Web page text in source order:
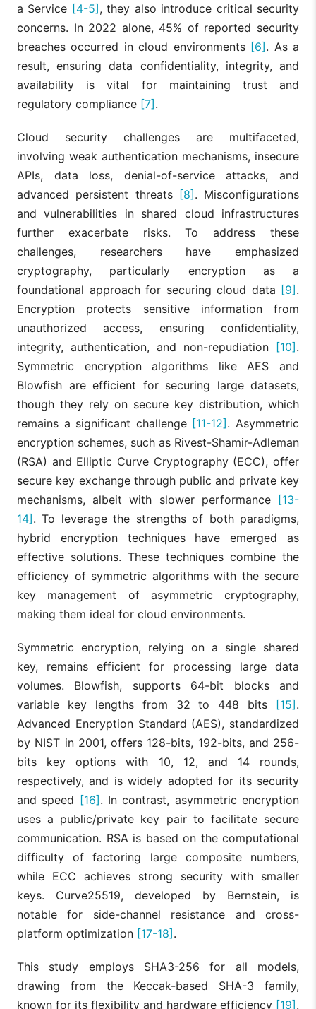
a Service [4-5], they also introduce critical security
concerns. In 2022 alone, 45% of reported security
breaches occurred in cloud environments [6]. As a
result, ensuring data confidentiality, integrity, and
availability is vital for maintaining trust and
regulatory compliance [7].
Cloud security challenges are multifaceted,
involving weak authentication mechanisms, insecure
APIs, data loss, denial-of-service attacks, and
advanced persistent threats [8]. Misconfigurations
and vulnerabilities in shared cloud infrastructures
further exacerbate risks. To address these
challenges, researchers have emphasized
cryptography, particularly encryption as a
foundational approach for securing cloud data [9].
Encryption protects sensitive information from
unauthorized access, ensuring confidentiality,
integrity, authentication, and non-repudiation [10].
Symmetric encryption algorithms like AES and
Blowfish are efficient for securing large datasets,
though they rely on secure key distribution, which
remains a significant challenge [11-12]. Asymmetric
encryption schemes, such as Rivest-Shamir-Adleman
(RSA) and Elliptic Curve Cryptography (ECC), offer
secure key exchange through public and private key
mechanisms, albeit with slower performance [13-
14]. To leverage the strengths of both paradigms,
hybrid encryption techniques have emerged as
effective solutions. These techniques combine the
efficiency of symmetric algorithms with the secure
key management of asymmetric cryptography,
making them ideal for cloud environments.
Symmetric encryption, relying on a single shared
key, remains efficient for processing large data
volumes. Blowfish, supports 64-bit blocks and
variable key lengths from 32 to 448 bits [15].
Advanced Encryption Standard (AES), standardized
by NIST in 2001, offers 128-bits, 192-bits, and 256-
bits key options with 10, 12, and 14 rounds,
respectively, and is widely adopted for its security
and speed [16]. In contrast, asymmetric encryption
uses a public/private key pair to facilitate secure
communication. RSA is based on the computational
difficulty of factoring large composite numbers,
while ECC achieves strong security with smaller
keys. Curve25519, developed by Bernstein, is
notable for side-channel resistance and cross-
platform optimization [17-18].
This study employs SHA3-256 for all models,
drawing from the Keccak-based SHA-3 family,
known for its flexibility and hardware efficiency [19].